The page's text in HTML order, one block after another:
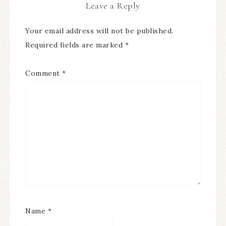
Leave a Reply
Your email address will not be published.
Required fields are marked *
Comment *
Name *